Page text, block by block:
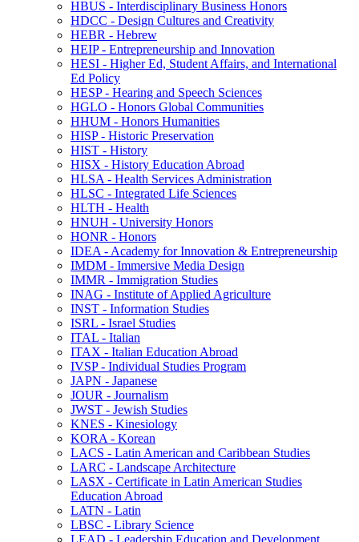
HBUS -​ Interdisciplinary Business Honors
HDCC -​ Design Cultures and Creativity
HEBR -​ Hebrew
HEIP -​ Entrepreneurship and Innovation
HESI -​ Higher Ed, Student Affairs, and International
Ed Policy
HESP -​ Hearing and Speech Sciences
HGLO -​ Honors Global Communities
HHUM -​ Honors Humanities
HISP -​ Historic Preservation
HIST -​ History
HISX -​ History Education Abroad
HLSA -​ Health Services Administration
HLSC -​ Integrated Life Sciences
HLTH -​ Health
HNUH -​ University Honors
HONR -​ Honors
IDEA -​ Academy for Innovation &​ Entrepreneurship
IMDM -​ Immersive Media Design
IMMR -​ Immigration Studies
INAG -​ Institute of Applied Agriculture
INST -​ Information Studies
ISRL -​ Israel Studies
ITAL -​ Italian
ITAX -​ Italian Education Abroad
IVSP -​ Individual Studies Program
JAPN -​ Japanese
JOUR -​ Journalism
JWST -​ Jewish Studies
KNES -​ Kinesiology
KORA -​ Korean
LACS -​ Latin American and Caribbean Studies
LARC -​ Landscape Architecture
LASX -​ Certificate in Latin American Studies
Education Abroad
LATN -​ Latin
LBSC -​ Library Science
LEAD -​ Leadership Education and Development